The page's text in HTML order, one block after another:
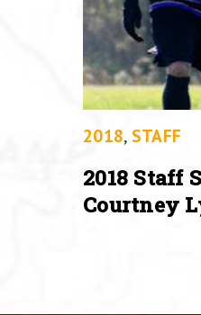
2018, STAFF
2018 Staff
Courtney